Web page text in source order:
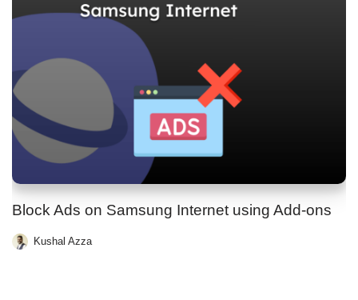
Block Ads on Samsung Internet using Add-ons
Kushal Azza